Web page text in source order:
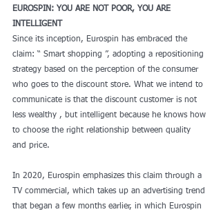
EUROSPIN: YOU ARE NOT POOR, YOU ARE
INTELLIGENT
Since its inception, Eurospin has embraced the
claim: “ Smart shopping ”, adopting a repositioning
strategy based on the perception of the consumer
who goes to the discount store. What we intend to
communicate is that the discount customer is not
less wealthy , but intelligent because he knows how
to choose the right relationship between quality
and price.
In 2020, Eurospin emphasizes this claim through a
TV commercial, which takes up an advertising trend
that began a few months earlier, in which Eurospin